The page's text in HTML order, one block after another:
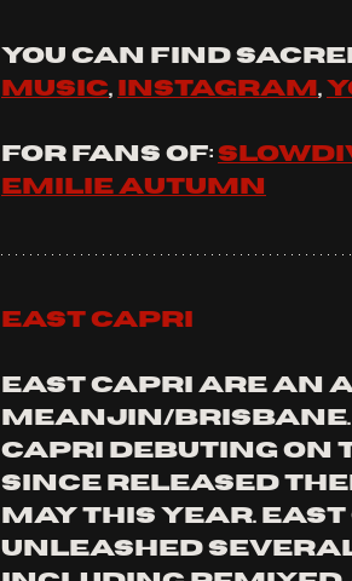
You can find
music, instagram ,
For fans of:
Emilie autumn
east capri
east capri are an
meanjin/Brisbane.
capri debuting on
since released
May this year.
unleashed